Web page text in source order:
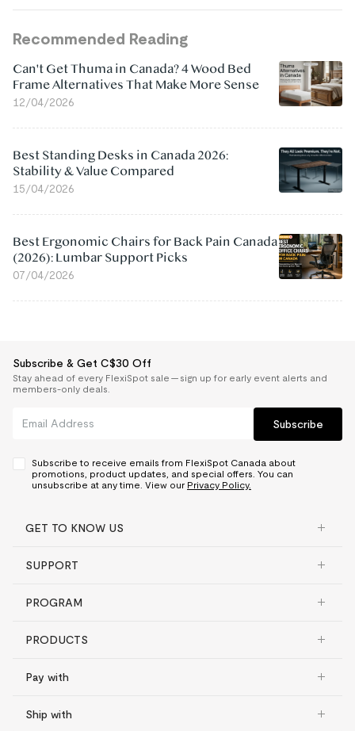
Recommended Reading
Can't Get Thuma in Canada? 4 Wood Bed
Frame Alternatives That Make More Sense
12/04/2026
Best Standing Desks in Canada 2026:
Stability & Value Compared
15/04/2026
Best Ergonomic Chairs for Back Pain Canada
(2026): Lumbar Support Picks
07/04/2026
Subscribe & Get C$30 Off
Stay ahead of every FlexiSpot sale — sign up for early event alerts and
members-only deals.
Subscribe
Subscribe to receive emails from FlexiSpot Canada about
promotions, product updates, and special offers. You can
unsubscribe at any time. View our Privacy Policy.
GET TO KNOW US
SUPPORT
PROGRAM
PRODUCTS
Pay with
Ship with